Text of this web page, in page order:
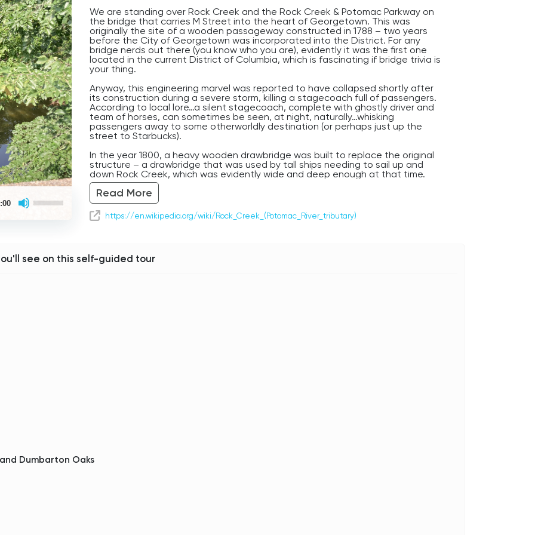
Up/Down
decrease
We are standing over Rock Creek and the Rock Creek & Potomac Parkway on
the bridge that carries M Street into the heart of Georgetown. This was
originally the site of a wooden passageway constructed in 1788 – two years
before the City of Georgetown was incorporated into the District. For any
bridge nerds out there (you know who you are), evidently it was the first one
located in the current District of Columbia, which is fascinating if bridge trivia is
your thing.
Anyway, this engineering marvel was reported to have collapsed shortly after
its construction during a severe storm, killing a stagecoach full of passengers.
According to local lore…a silent stagecoach, complete with ghostly driver and
team of horses, can sometimes be seen, at night, naturally…whisking
passengers away to some otherworldly destination (or perhaps just up the
street to Starbucks).
In the year 1800, a heavy wooden drawbridge was built to replace the original
structure – a drawbridge that was used by tall ships needing to sail up and
down Rock Creek, which was evidently wide and deep enough at that time.
According to another legend, a tragic accident occurred here during the war
of 1812, in which a drummer boy leading American troops across Rock Creek
was knocked over the side during yet another violent storm, drowning in the
water below. Witnesses have claimed to hear faint drumming that grows
louder and louder and louder, then stops suddenly at the point where the boy
Georgetown, Washington D.C.’s oldest and creepiest neighborhood, across
Read More
https://en.wikipedia.org/wiki/Rock_Creek_(Potomac_River_tributary)
see on this self-guided tour
Dumbarton Oaks